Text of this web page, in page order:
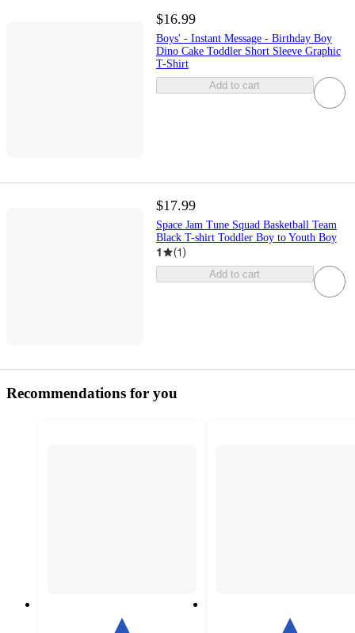
$16.99
Boys' - Instant Message - Birthday Boy
Dino Cake Toddler Short Sleeve Graphic
T-Shirt
Add to cart
$17.99
Space Jam Tune Squad Basketball Team
Black T-shirt Toddler Boy to Youth Boy
1 (1)
Add to cart
Recommendations for you